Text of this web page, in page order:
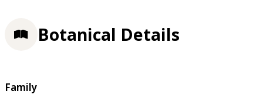
Botanical Details
Family